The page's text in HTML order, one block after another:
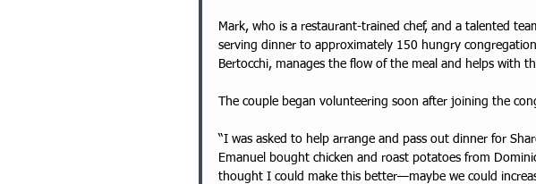
Mark, who is a restaurant-trained chef, and a talented
serving dinner to approximately 150 hungry
Bertocchi, manages the flow of the meal and helps with
The couple began volunteering soon after joining the
“I was asked to help arrange and pass out dinner for
Emanuel bought chicken and roast potatoes from
thought I could make this better—maybe we could